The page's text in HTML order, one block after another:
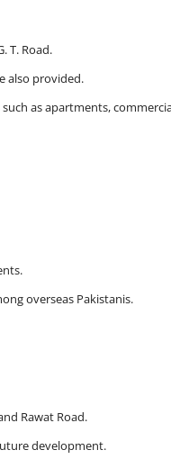
T. Road.
also provided.
as apartments,
overseas Pakistanis.
Rawat Road.
development.